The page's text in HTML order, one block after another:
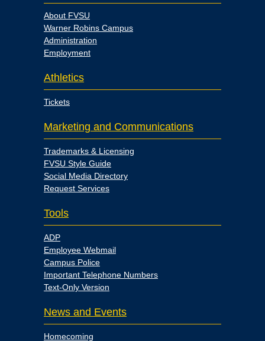
About FVSU
Warner Robins Campus
Administration
Employment
Athletics
Tickets
Marketing and Communications
Trademarks & Licensing
FVSU Style Guide
Social Media Directory
Request Services
Tools
ADP
Employee Webmail
Campus Police
Important Telephone Numbers
Text-Only Version
News and Events
Homecoming